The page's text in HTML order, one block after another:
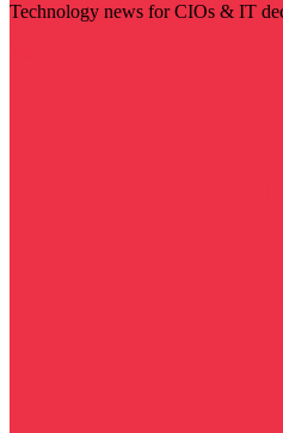
Technology news for CIOs & IT